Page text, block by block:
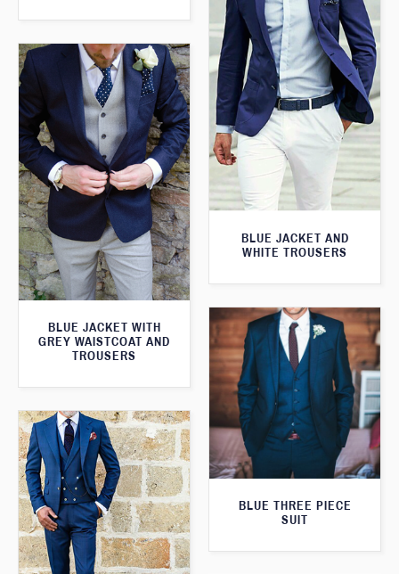
BLUE JACKET AND
WHITE TROUSERS
BLUE JACKET WITH
GREY WAISTCOAT AND
TROUSERS
BLUE THREE PIECE
SUIT